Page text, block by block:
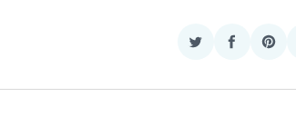
Share
Twitter
Share